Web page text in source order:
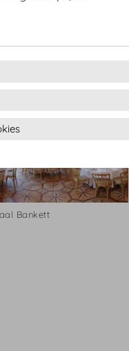
Bankett